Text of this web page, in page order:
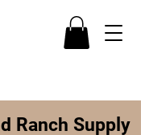
Ranch Supply